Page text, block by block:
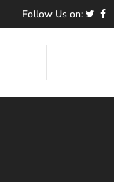
Follow Us on: